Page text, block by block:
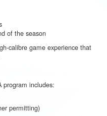
of the season
calibre game experience that
program includes:
permitting)